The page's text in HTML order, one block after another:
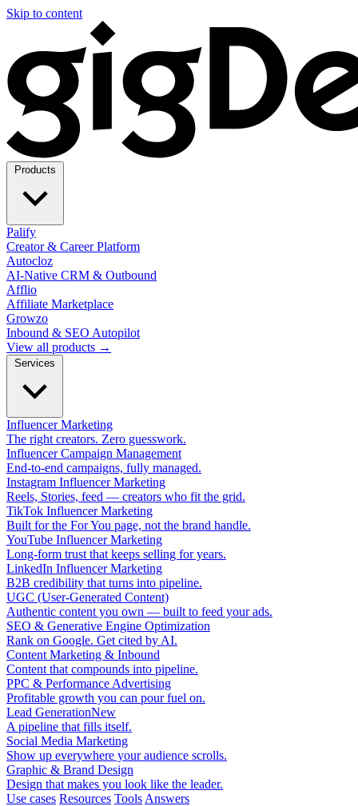
Skip to content
Palify
Creator & Career Platform
Autocloz
AI-Native CRM & Outbound
Afflio
Affiliate Marketplace
Growzo
Inbound & SEO Autopilot
View all products →
Influencer Marketing
The right creators. Zero guesswork.
Influencer Campaign Management
End-to-end campaigns, fully managed.
Instagram Influencer Marketing
Reels, Stories, feed — creators who fit the grid.
TikTok Influencer Marketing
Built for the For You page, not the brand handle.
YouTube Influencer Marketing
Long-form trust that keeps selling for years.
LinkedIn Influencer Marketing
B2B credibility that turns into pipeline.
UGC (User-Generated Content)
Authentic content you own — built to feed your ads.
SEO & Generative Engine Optimization
Rank on Google. Get cited by AI.
Content Marketing & Inbound
Content that compounds into pipeline.
PPC & Performance Advertising
Profitable growth you can pour fuel on.
Lead GenerationNew
A pipeline that fills itself.
Social Media Marketing
Show up everywhere your audience scrolls.
Graphic & Brand Design
Design that makes you look like the leader.
Use cases Resources Tools Answers